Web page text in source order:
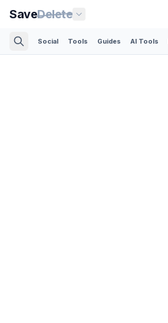
SaveDelete
Social Tools Guides AI Tools